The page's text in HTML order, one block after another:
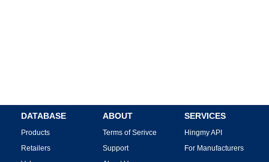
DATABASE
Products
Retailers
ABOUT
Terms of Serivce
Support
SERVICES
Hingmy API
For Manufacturers